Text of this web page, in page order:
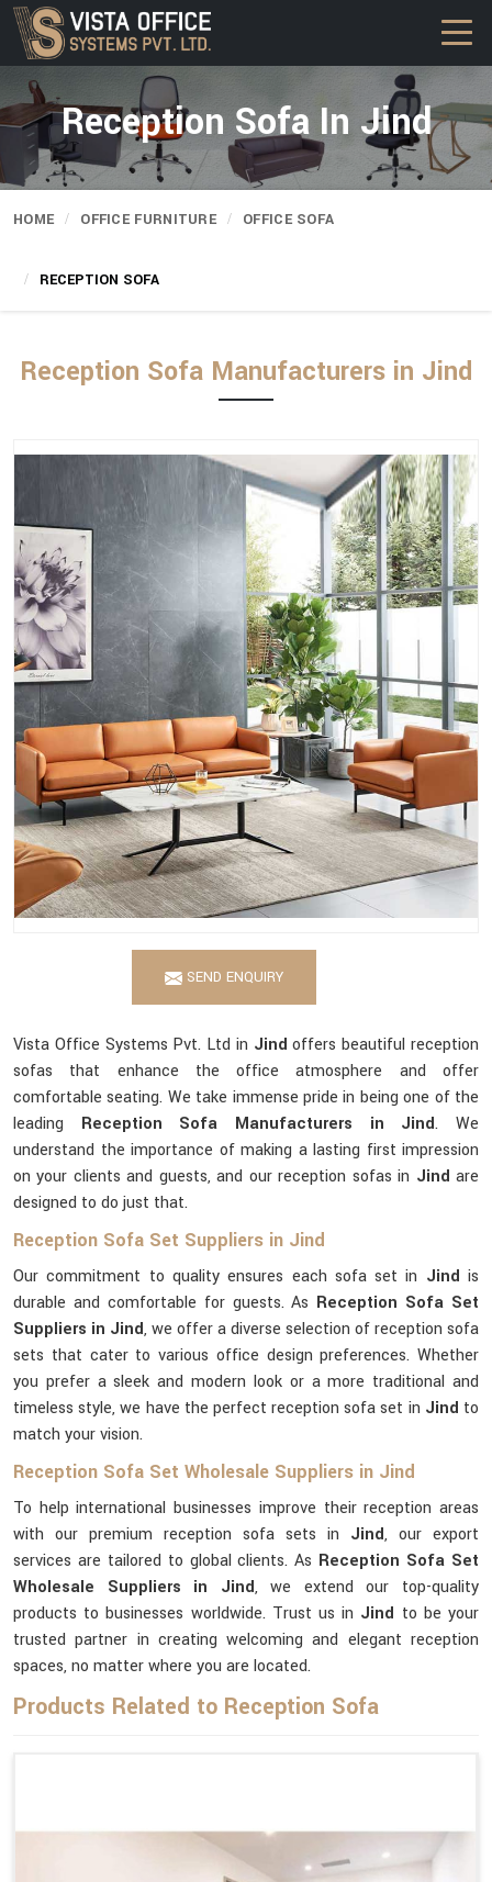
Reception Sofa In Jind
HOME OFFICE FURNITURE OFFICE SOFA
RECEPTION SOFA
Reception Sofa Manufacturers in Jind
SEND ENQUIRY
Vista Office Systems Pvt. Ltd in Jind offers beautiful reception
sofas that enhance the office atmosphere and offer
comfortable seating. We take immense pride in being one of the
leading Reception Sofa Manufacturers in Jind. We
understand the importance of making a lasting first impression
on your clients and guests, and our reception sofas in Jind are
designed to do just that.
Reception Sofa Set Suppliers in Jind
Our commitment to quality ensures each sofa set in Jindis
durable and comfortable for guests. As Reception Sofa Set
Suppliers in Jind, we offer a diverse selection of reception sofa
sets that cater to various office design preferences. Whether
you prefer a sleek and modern look or a more traditional and
timeless style, we have the perfect reception sofa set in Jind to
match your vision.
Reception Sofa Set Wholesale Suppliers in Jind
To help international businesses improve their reception areas
with our premium reception sofa sets in Jind, our export
services are tailored to global clients. As Reception Sofa Set
Wholesale Suppliers in Jind, we extend our top-quality
products to businesses worldwide. Trust us in Jind to be your
trusted partner in creating welcoming and elegant reception
spaces, no matter where you are located.
Products Related to Reception Sofa